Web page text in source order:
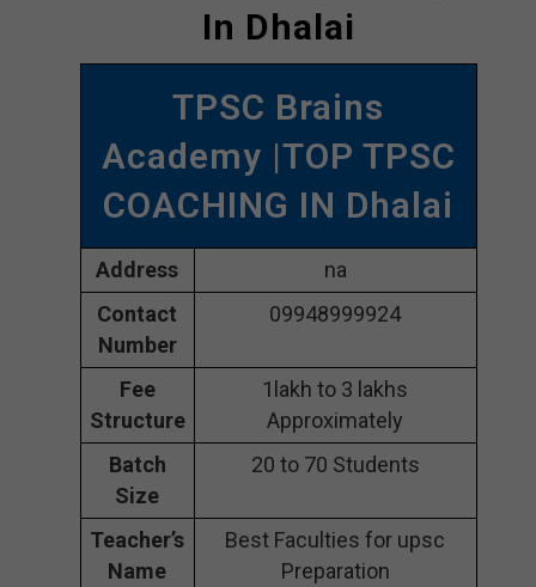
In Dhalai
TPSC Brains
Academy |TOP TPSC
COACHING IN Dhalai
Address
na
Contact
Number
09948999924
Fee
Structure
1lakh to 3 lakhs
Approximately
Batch
Size
20 to 70 Students
Teacher’s
Name
Best Faculties for upsc
Preparation